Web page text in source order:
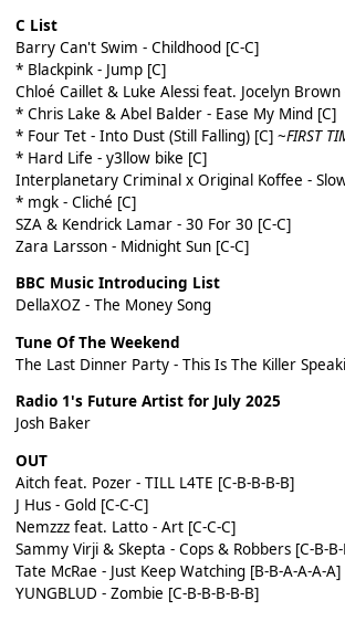
C List
Barry Can't Swim - Childhood [C-C]
* Blackpink - Jump [C]
Chloé Caillet & Luke Alessi feat. Jocelyn Brown
* Chris Lake & Abel Balder - Ease My Mind [C]
* Four Tet - Into Dust (Still Falling) [C] ~FIRST
* Hard Life - y3llow bike [C]
Interplanetary Criminal x Original Koffee -
* mgk - Cliché [C]
SZA & Kendrick Lamar - 30 For 30 [C-C]
Zara Larsson - Midnight Sun [C-C]
BBC Music Introducing List
DellaXOZ - The Money Song
Tune Of The Weekend
The Last Dinner Party - This Is The Killer
Radio 1's Future Artist for July 2025
Josh Baker
OUT
Aitch feat. Pozer - TILL L4TE [C-B-B-B-B]
J Hus - Gold [C-C-C]
Nemzzz feat. Latto - Art [C-C-C]
Sammy Virji & Skepta - Cops & Robbers [C-B-B-
Tate McRae - Just Keep Watching [B-B-A-A-A-A]
YUNGBLUD - Zombie [C-B-B-B-B-B]